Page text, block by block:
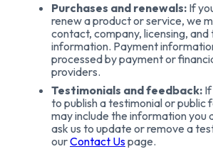
Purchases and renewals: If
renew a product or service, we
contact, company, licensing,
information. Payment
processed by payment or
providers.
Testimonials and feedback:
to publish a testimonial or public
may include the information you
ask us to update or remove a
ourContact Uspage.